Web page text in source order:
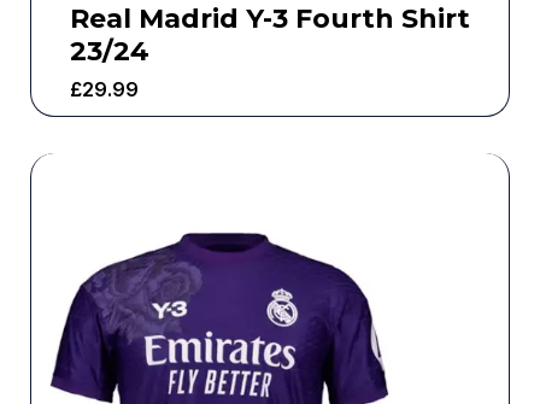
Real Madrid Y-3 Fourth Shirt
23/24
£29.99